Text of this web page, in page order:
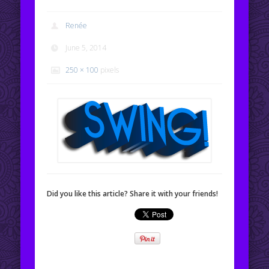
Renée
June 5, 2014
250 × 100 pixels
Did you like this article? Share it with your friends!